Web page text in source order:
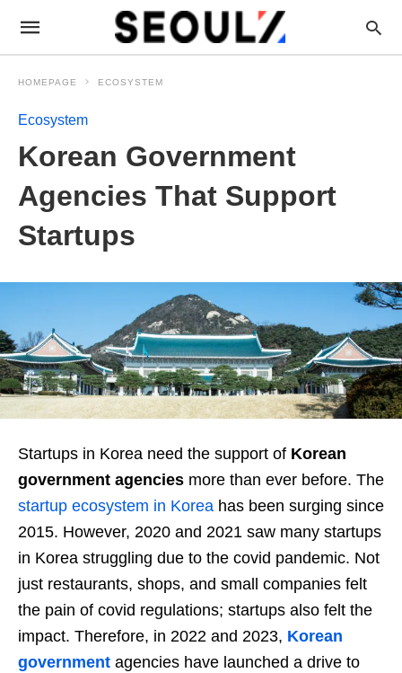
HOMEPAGE ECOSYSTEM
Ecosystem
Korean Government
Agencies That Support
Startups
Startups in Korea need the support of Korean
government agencies more than ever before. The
startup ecosystem in Korea has been surging since
2015. However, 2020 and 2021 saw many startups
in Korea struggling due to the covid pandemic. Not
just restaurants, shops, and small companies felt
the pain of covid regulations; startups also felt the
impact. Therefore, in 2022 and 2023, Korean
government agencies have launched a drive to